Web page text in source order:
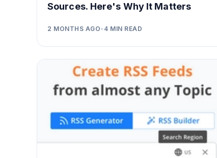
Sources. Here's Why It Matters
2 MONTHS AGO• 4 MIN READ